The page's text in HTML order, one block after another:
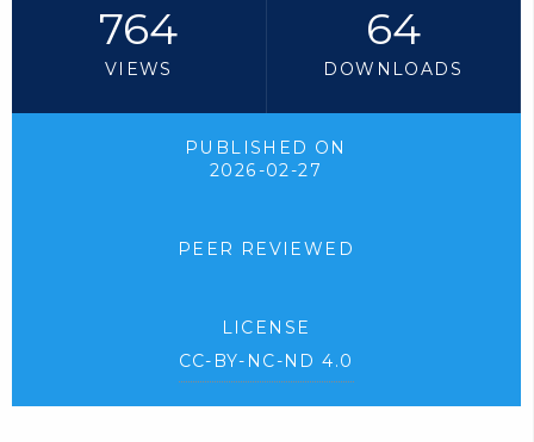
764
VIEWS
64
DOWNLOADS
PUBLISHED ON
2026-02-27
PEER REVIEWED
LICENSE
CC-BY-NC-ND 4.0